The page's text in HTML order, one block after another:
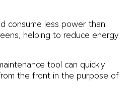
consume less power than
helping to reduce energy
tool can quickly
the front in the purpose of